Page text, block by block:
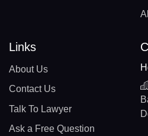
Links
About Us
Contact Us
Talk To Lawyer
Ask a Free Question